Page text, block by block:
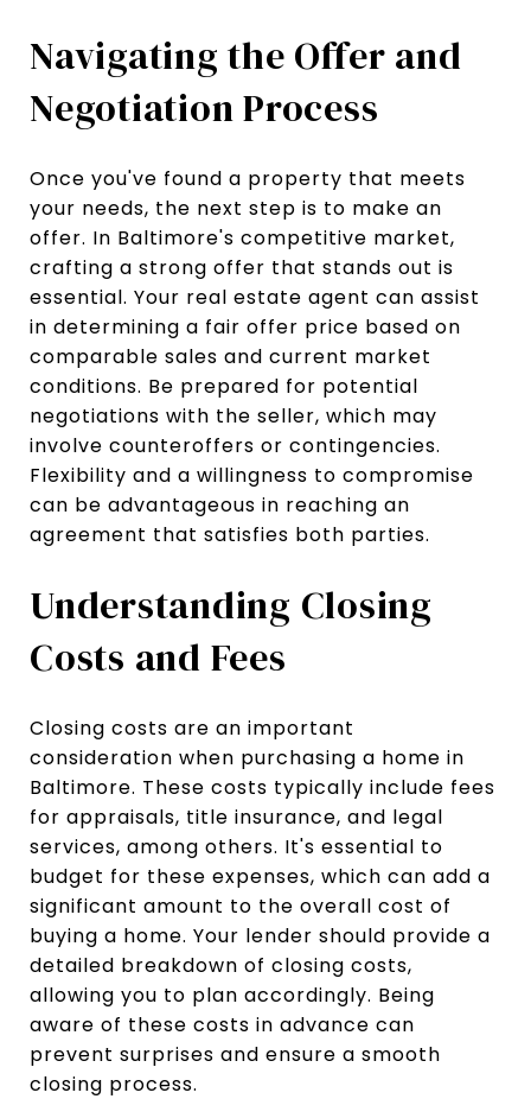
Navigating the Offer and
Negotiation Process
Once you've found a property that meets
your needs, the next step is to make an
offer. In Baltimore's competitive market,
crafting a strong offer that stands out is
essential. Your real estate agent can assist
in determining a fair offer price based on
comparable sales and current market
conditions. Be prepared for potential
negotiations with the seller, which may
involve counteroffers or contingencies.
Flexibility and a willingness to compromise
can be advantageous in reaching an
agreement that satisfies both parties.
Understanding Closing
Costs and Fees
Closing costs are an important
consideration when purchasing a home in
Baltimore. These costs typically include fees
for appraisals, title insurance, and legal
services, among others. It's essential to
budget for these expenses, which can add a
significant amount to the overall cost of
buying a home. Your lender should provide a
detailed breakdown of closing costs,
allowing you to plan accordingly. Being
aware of these costs in advance can
prevent surprises and ensure a smooth
closing process.